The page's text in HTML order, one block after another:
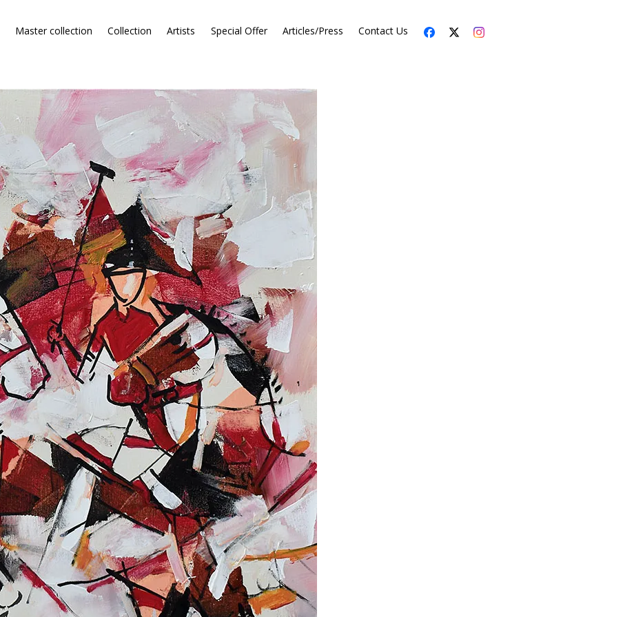
Master collection Collection Artists Special Offer Articles/Press Contact Us